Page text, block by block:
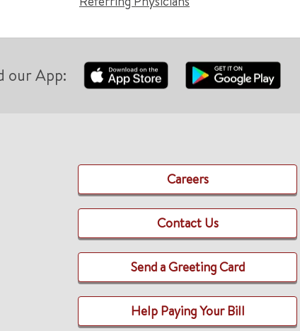
our App:
Careers
Contact Us
Send a Greeting Card
Help Paying Your Bill